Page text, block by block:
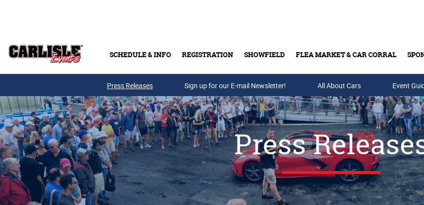
SCHEDULE & INFO REGISTRATION SHOWFIELD FLEA MARKET & CAR CORRAL
Buy Tickets & Gift Cards
Press Releases Sign up for our E-mail Newsletter! All About Cars Event
Press